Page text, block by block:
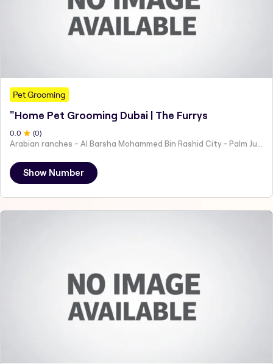
Pet Grooming
"Home Pet Grooming Dubai | The Furrys
0 .0 (0)
Show Number